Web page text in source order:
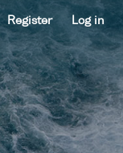
Register Log in